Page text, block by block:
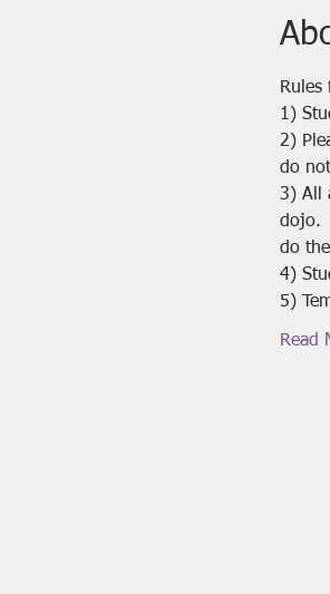
1)
2)
do
3) All
dojo.
do
4)
5)
Read